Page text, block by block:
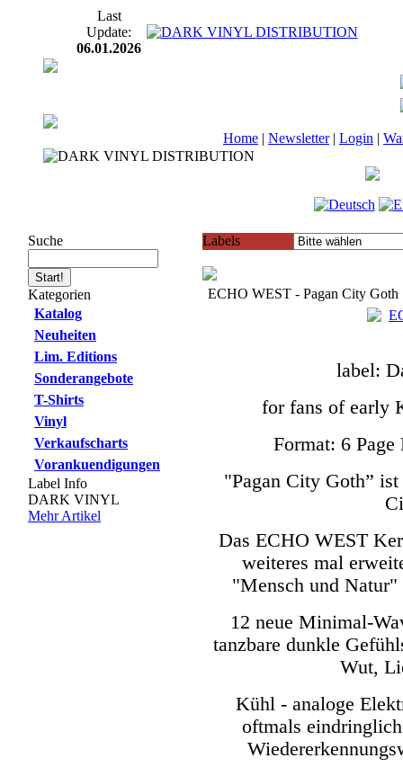
Last
Update:
06.01.2026
Home | Newsletter| Login |
Suche
Kategorien
Katalog
Neuheiten
Lim. Editions
Sonderangebote
T-Shirts
Vinyl
Verkaufscharts
Vorankuendigungen
Label Info
DARK VINYL
Mehr Artikel
Labels
ECHO WEST - Pagan City Goth
label:
for fans of
Format: 6
"Pagan City Goth”
Das ECHO WEST
weiteres mal
"Mensch und
12 neue Minimal-
tanzbare dunkle
Wut,
Kühl - analoge
oftmals